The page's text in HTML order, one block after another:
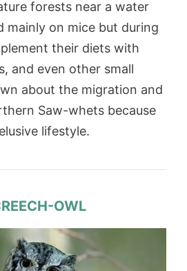
forests near a water
mainly on mice but during
their diets with
and even other small
about the migration and
Saw-whets because
lifestyle.
OWL